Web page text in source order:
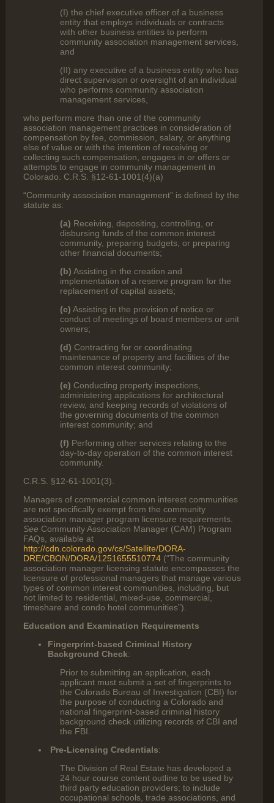
(I) the chief executive officer of a business
entity that employs individuals or contracts
with other business entities to perform
community association management services,
and
(II) any executive of a business entity who has
direct supervision or oversight of an individual
who performs community association
management services,
who perform more than one of the community
association management practices in consideration of
compensation by fee, commission, salary, or anything
else of value or with the intention of receiving or
collecting such compensation, engages in or offers or
attempts to engage in community management in
Colorado. C.R.S. §12-61-1001(4)(a)
“Community association management” is defined by the
statute as:
(a) Receiving, depositing, controlling, or
disbursing funds of the common interest
community, preparing budgets, or preparing
other financial documents;
(b) Assisting in the creation and
implementation of a reserve program for the
replacement of capital assets;
(c) Assisting in the provision of notice or
conduct of meetings of board members or unit
owners;
(d) Contracting for or coordinating
maintenance of property and facilities of the
common interest community;
(e) Conducting property inspections,
administering applications for architectural
review, and keeping records of violations of
the governing documents of the common
interest community; and
(f) Performing other services relating to the
day-to-day operation of the common interest
community.
C.R.S. §12-61-1001(3).
Managers of commercial common interest communities
are not specifically exempt from the community
association manager program licensure requirements.
See Community Association Manager (CAM) Program
FAQs, available at
http://cdn.colorado.gov/cs/Satellite/DORA-
DRE/CBON/DORA/1251655510774(“The community
association manager licensing statute encompasses the
licensure of professional managers that manage various
types of common interest communities, including, but
not limited to residential, mixed-use, commercial,
timeshare and condo hotel communities”).
Education and Examination Requirements
Fingerprint-based Criminal History
Background Check:
Prior to submitting an application, each
applicant must submit a set of fingerprints to
the Colorado Bureau of Investigation (CBI) for
the purpose of conducting a Colorado and
national fingerprint-based criminal history
background check utilizing records of CBI and
the FBI.
Pre-Licensing Credentials:
The Division of Real Estate has developed a
24 hour course content outline to be used by
third party education providers; to include
occupational schools, trade associations, and